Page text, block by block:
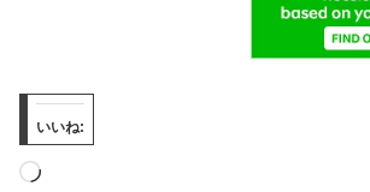
いいね:
読